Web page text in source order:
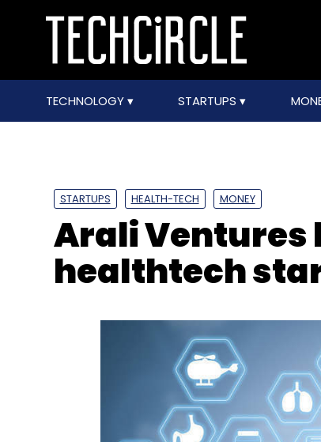
TECHNOLOGY STARTUPS
STARTUPS HEALTH-TECH MONEY
Arali Ventures
healthtech